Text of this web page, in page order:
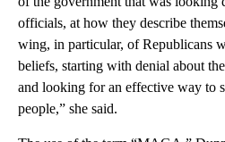
officials, at how they describe
wing, in particular, of Republicans
beliefs, starting with denial about
and looking for an effective way to
people,” she said.